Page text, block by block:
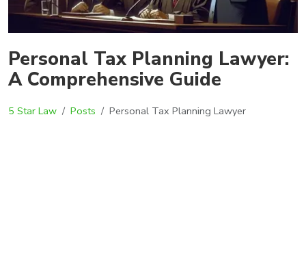
Personal Tax Planning Lawyer:
A Comprehensive Guide
5 Star Law Posts Personal Tax Planning Lawyer